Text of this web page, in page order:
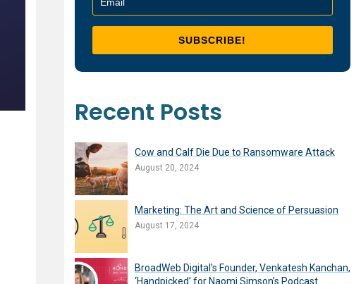
Recent Posts
Cow and Calf Die Due to Ransomware Attack
August 20, 2024
Marketing: The Art and Science of Persuasion
August 17, 2024
BroadWeb Digital’s Founder, Venkatesh Kanchan,
‘Handpicked’ for Naomi Simson’s Podcast